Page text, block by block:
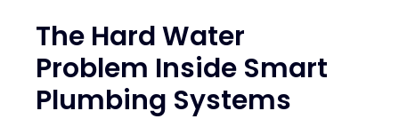
The Hard Water
Problem Inside Smart
Plumbing Systems